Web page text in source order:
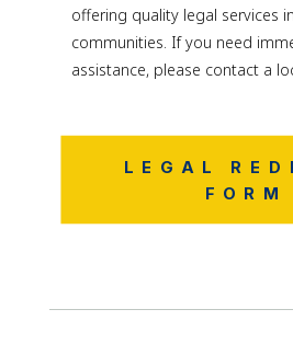
offering quality legal services
communities. If you need
assistance, please contact a
LEGAL
FORM